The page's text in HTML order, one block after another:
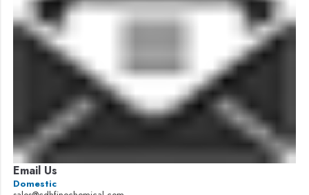
Email Us
Domestic